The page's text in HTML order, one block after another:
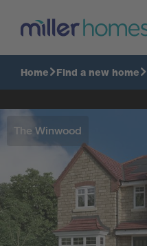
Home Find a new home
The Winwood